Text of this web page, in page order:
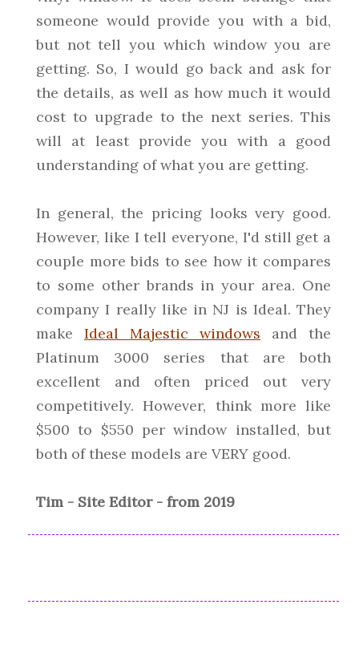
someone would provide you with a bid,
but not tell you which window you are
getting. So, I would go back and ask for
the details, as well as how much it would
cost to upgrade to the next series. This
will at least provide you with a good
understanding of what you are getting.
In general, the pricing looks very good.
However, like I tell everyone, I'd still get a
couple more bids to see how it compares
to some other brands in your area. One
company I really like in NJ is Ideal. They
make Ideal Majestic windows and the
Platinum 3000 series that are both
excellent and often priced out very
competitively. However, think more like
$500 to $550 per window installed, but
both of these models are VERY good.
Tim - Site Editor - from 2019